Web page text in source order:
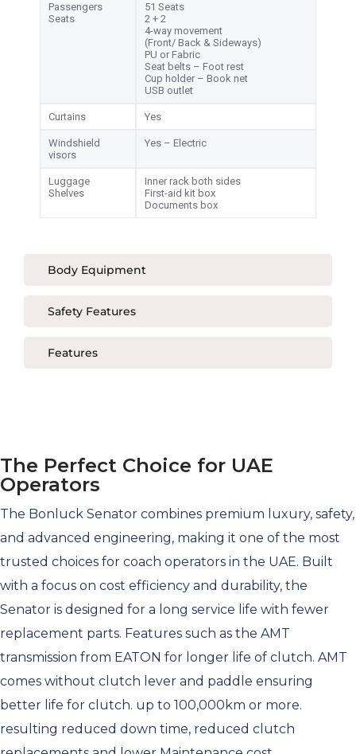
Body Equipment
Safety Features
Features
Passengers
Seats
51 Seats
2 + 2
4-way movement
(Front/ Back & Sideways)
PU or Fabric
Seat belts – Foot rest
Cup holder – Book net
USB outlet
Curtains Yes
Windshield
visors
Yes – Electric
Luggage
Shelves
Inner rack both sides
First-aid kit box
Documents box
The Perfect Choice for UAE
Operators
The Bonluck Senator combines premium luxury, safety,
and advanced engineering, making it one of the most
trusted choices for coach operators in the UAE. Built
with a focus on cost efficiency and durability, the
Senator is designed for a long service life with fewer
replacement parts. Features such as the AMT
transmission from EATON for longer life of clutch. AMT
comes without clutch lever and paddle ensuring
better life for clutch. up to 100,000km or more.
resulting reduced down time, reduced clutch